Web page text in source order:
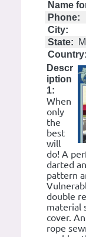
Name
Phone:
City:
State:
Country:
Descr
iption
1:
When
only
the
best
will
do! A
darted
pattern
double
material
cover.
rope